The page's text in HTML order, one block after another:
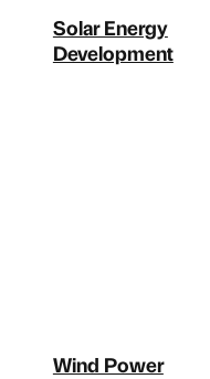
Solar Energy
Development
Wind Power